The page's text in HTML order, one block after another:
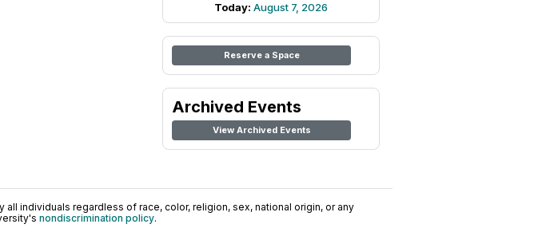
Today: August 7, 2026
Reserve a Space
Archived Events
View Archived Events
individuals regardless of race, color, religion, sex, national origin, or any
nondiscrimination policy.